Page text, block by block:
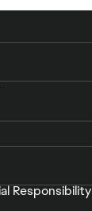
Responsibility